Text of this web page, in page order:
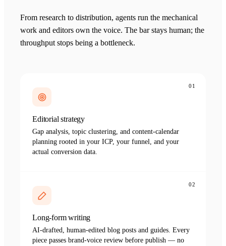
From research to distribution, agents run the mechanical
work and editors own the voice. The bar stays human; the
throughput stops being a bottleneck.
01
Editorial strategy
Gap analysis, topic clustering, and content-calendar
planning rooted in your ICP, your funnel, and your
actual conversion data.
02
Long-form writing
AI-drafted, human-edited blog posts and guides. Every
piece passes brand-voice review before publish — no